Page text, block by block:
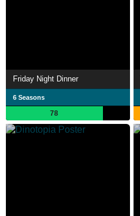
Friday Night Dinner
6 Seasons
78